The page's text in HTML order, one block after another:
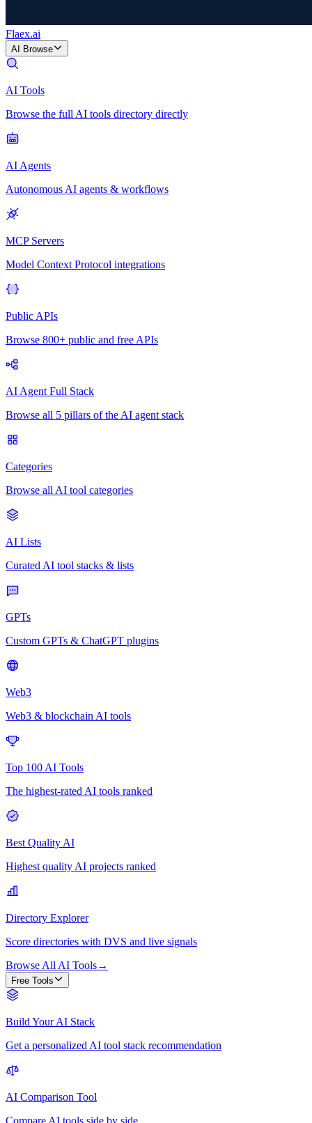
Flaex.ai
AI Browse
AI Tools
Browse the full AI tools directory directly
AI Agents
Autonomous AI agents & workflows
MCP Servers
Model Context Protocol integrations
Public APIs
Browse 800+ public and free APIs
AI Agent Full Stack
Browse all 5 pillars of the AI agent stack
Categories
Browse all AI tool categories
AI Lists
Curated AI tool stacks & lists
GPTs
Custom GPTs & ChatGPT plugins
Web3
Web3 & blockchain AI tools
Top 100 AI Tools
The highest-rated AI tools ranked
Best Quality AI
Highest quality AI projects ranked
Directory Explorer
Score directories with DVS and live signals
Browse All AI Tools→
Free Tools
Build Your AI Stack
Get a personalized AI tool stack recommendation
AI Comparison Tool
Compare AI tools side by side